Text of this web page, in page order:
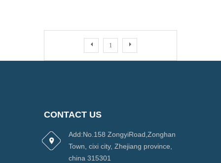
1
CONTACT US
Add:No.158 ZongyiRoad,Zonghan
Town, cixi city, Zhejiang province,
china 315301